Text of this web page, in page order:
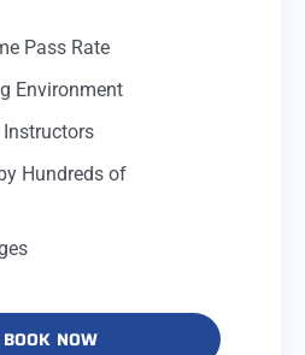
Pass Rate
Environment
Instructors
Hundreds of
BOOK NOW